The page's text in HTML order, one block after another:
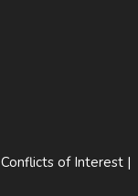
Conflicts of Interest|